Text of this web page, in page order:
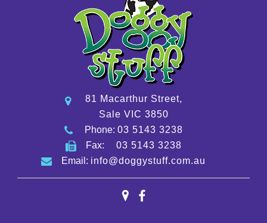
81 Macarthur Street,
Sale VIC 3850
Phone: 03 5143 3238
Fax: 03 5143 3238
Email: info@doggystuff.com.au